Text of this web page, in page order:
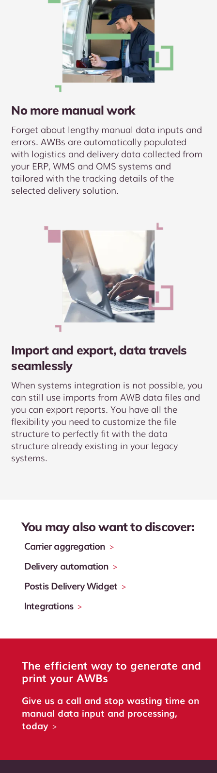
No more manual work
Forget about lengthy manual data inputs and
errors. AWBs are automatically populated
with logistics and delivery data collected from
your ERP, WMS and OMS systems and
tailored with the tracking details of the
selected delivery solution.
Import and export, data travels
seamlessly
When systems integration is not possible, you
can still use imports from AWB data files and
you can export reports. You have all the
flexibility you need to customize the file
structure to perfectly fit with the data
structure already existing in your legacy
systems.
You may also want to discover:
Carrier aggregation >
Delivery automation >
Postis Delivery Widget >
Integrations >
The efficient way to generate and
print your AWBs
Give us a call and stop wasting time on
manual data input and processing,
today >